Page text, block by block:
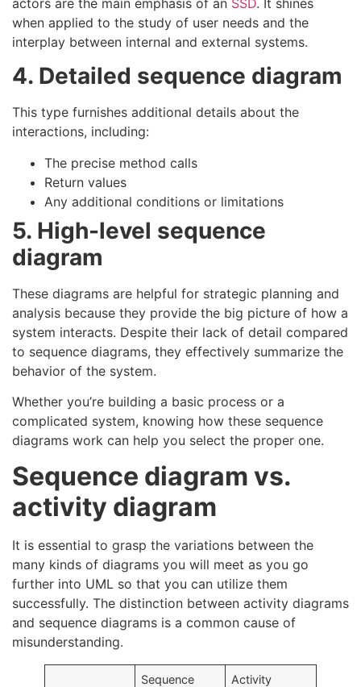
when applied to the study of user needs and the
interplay between internal and external systems.
4. Detailed sequence diagram
This type furnishes additional details about the
interactions, including:
The precise method calls
Return values
Any additional conditions or limitations
5. High-level sequence
diagram
These diagrams are helpful for strategic planning and
analysis because they provide the big picture of how a
system interacts. Despite their lack of detail compared
to sequence diagrams, they effectively summarize the
behavior of the system.
Whether you’re building a basic process or a
complicated system, knowing how these sequence
diagrams work can help you select the proper one.
Sequence diagram vs.
activity diagram
It is essential to grasp the variations between the
many kinds of diagrams you will meet as you go
further into UML so that you can utilize them
successfully. The distinction between activity diagrams
and sequence diagrams is a common cause of
misunderstanding.
Sequence Activity